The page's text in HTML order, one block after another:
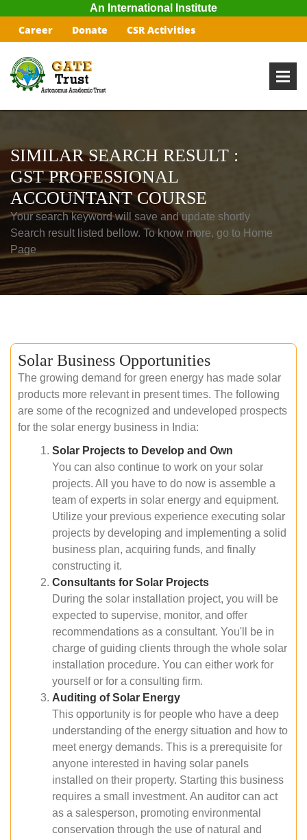
An International Institute
Career Donate CSR Activities
SIMILAR SEARCH RESULT :
GST PROFESSIONAL
ACCOUNTANT COURSE
Your search keyword will save and update shortly
Search result listed bellow. To know more, go to Home
Page
Solar Business Opportunities
The growing demand for green energy has made solar
products more relevant in present times. The following
are some of the recognized and undeveloped prospects
for the solar energy business in India:
Solar Projects to Develop and Own
You can also continue to work on your solar
projects. All you have to do now is assemble a
team of experts in solar energy and equipment.
Utilize your previous experience executing solar
projects by developing and implementing a solid
business plan, acquiring funds, and finally
constructing it.
Consultants for Solar Projects
During the solar installation project, you will be
expected to supervise, monitor, and offer
recommendations as a consultant. You'll be in
charge of guiding clients through the whole solar
installation procedure. You can either work for
yourself or for a consulting firm.
Auditing of Solar Energy
This opportunity is for people who have a deep
understanding of the energy situation and how to
meet energy demands. This is a prerequisite for
anyone interested in having solar panels
installed on their property. Starting this business
requires a small investment. An auditor can act
as a salesperson, promoting environmental
conservation through the use of natural and